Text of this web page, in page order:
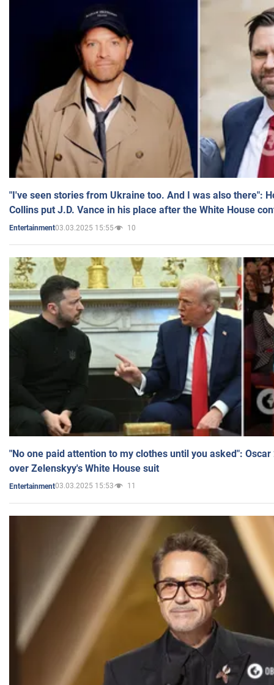
"I've seen stories from Ukraine too. And I was also there":
Collins put J.D. Vance in his place after the White House
Entertainment03.03.2025 15:55 10
"No one paid attention to my clothes until you asked":
over Zelenskyy's White House suit
Entertainment03.03.2025 15:53 11